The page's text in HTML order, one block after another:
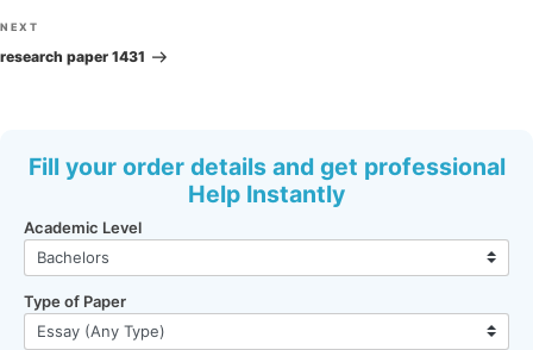
Next
Post
NEXT
research paper 1431
Fill your order details and get professional
Help Instantly
Academic Level
Type of Paper